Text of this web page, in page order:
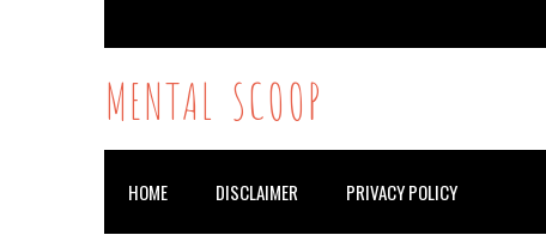
MENTAL SCOOP
HOME DISCLAIMER PRIVACY POLICY